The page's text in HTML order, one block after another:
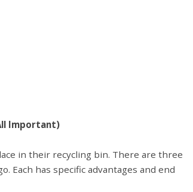
Important)
in their recycling bin. There are three
Each has specific advantages and end